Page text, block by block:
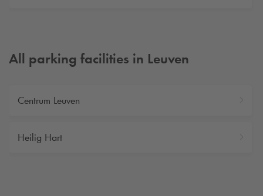
All parking facilities in Leuven
Centrum Leuven
Heilig Hart